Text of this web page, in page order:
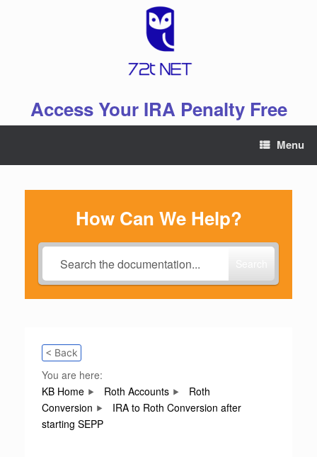
Access Your IRA Penalty Free
Menu
How Can We Help?
< Back
You are here:
KB Home
Roth Accounts
Roth
Conversion
IRA to Roth Conversion after
starting SEPP